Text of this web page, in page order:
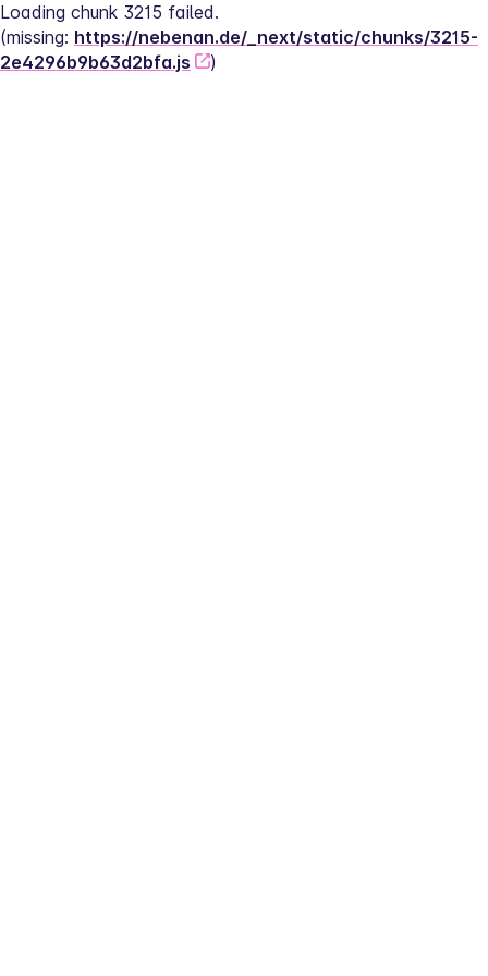
Loading chunk 3215 failed.
(missing: https://nebenan.de/_next/static/chunks/3215-
2e4296b9b63d2bfa.js
)